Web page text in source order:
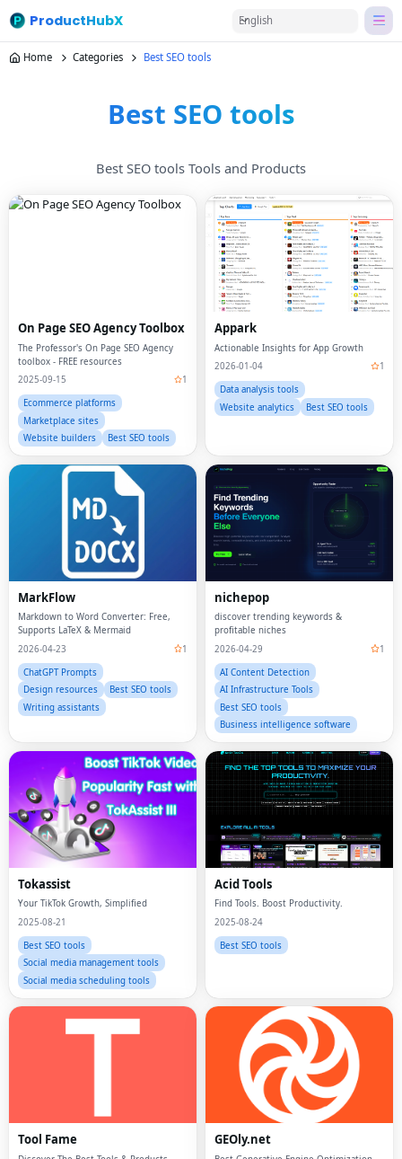
ProductHubX English
Home Categories Best SEO tools
Best SEO tools
Best SEO tools Tools and Products
On Page SEO Agency Toolbox
The Professor's On Page SEO Agency
toolbox - FREE resources
2025-09-15
1
Ecommerce platforms
Marketplace sites
Website builders
Best SEO tools
Appark
Actionable Insights for App Growth
2026-01-04
1
Data analysis tools
Website analytics
Best SEO tools
MarkFlow
Markdown to Word Converter: Free,
Supports LaTeX & Mermaid
2026-04-23
1
ChatGPT Prompts
Design resources
Best SEO tools
Writing assistants
nichepop
discover trending keywords &
profitable niches
2026-04-29
1
AI Content Detection
AI Infrastructure Tools
Best SEO tools
Business intelligence software
Tokassist
Your TikTok Growth, Simplified
2025-08-21
Best SEO tools
Social media management tools
Social media scheduling tools
Acid Tools
Find Tools. Boost Productivity.
2025-08-24
Best SEO tools
Tool Fame GEOly.net